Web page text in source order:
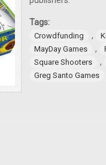
Tags:
Crowdfunding ,
MayDay Games
,
Square Shooters
,
Greg Santo Games